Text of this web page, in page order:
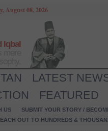
August 08, 2026
Iqbal
LATEST
FEATURED
US SUBMIT YOUR STORY /
OUT TO HUNDREDS &